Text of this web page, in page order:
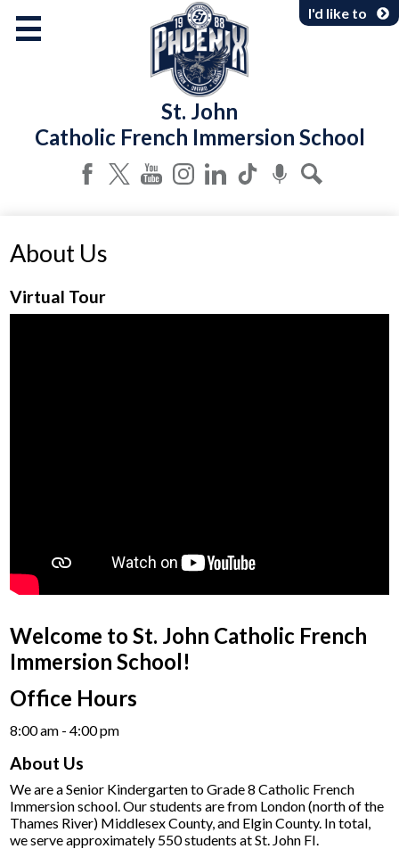
Skip
to
main
content
St. John
Catholic French Immersion School
Parents & Community
I'd like to
About Us
Virtual Tour
Welcome to St. John Catholic French
Immersion School!
Office Hours
8:00 am - 4:00 pm​
About Us
We are a Senior Kindergarten to Grade 8 Catholic French
Immersion school. Our students are from London (north of the
Thames River) Middlesex County, and Elgin County. In total,
we serve approximately 550 students at St. John FI.